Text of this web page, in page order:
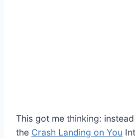
This got me thinking:
the Crash Landing on You